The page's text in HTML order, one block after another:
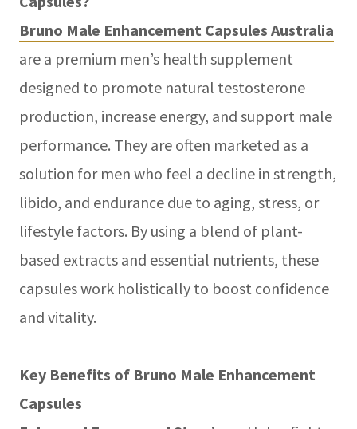
Bruno Male Enhancement Capsules Australia
are a premium men’s health supplement
designed to promote natural testosterone
production, increase energy, and support male
performance. They are often marketed as a
solution for men who feel a decline in strength,
libido, and endurance due to aging, stress, or
lifestyle factors. By using a blend of plant-
based extracts and essential nutrients, these
capsules work holistically to boost confidence
and vitality.
Key Benefits of Bruno Male Enhancement
Capsules